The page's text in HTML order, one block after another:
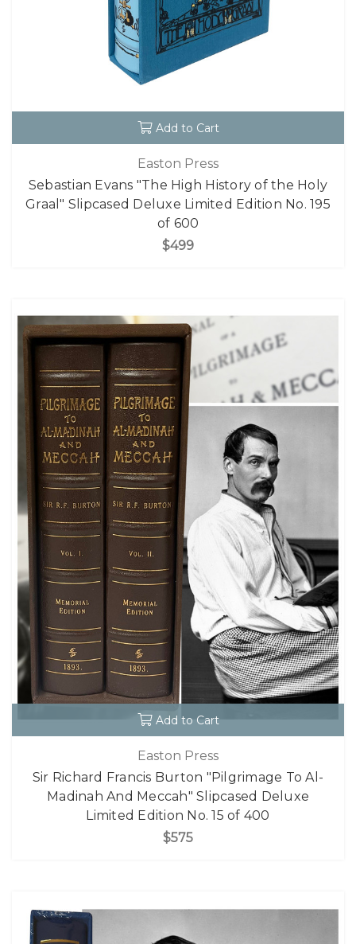
Add to Cart
Easton Press
Sebastian Evans "The High History of the Holy
Graal" Slipcased Deluxe Limited Edition No. 195
of 600
$499
Add to Cart
Easton Press
Sir Richard Francis Burton "Pilgrimage To Al-
Madinah And Meccah" Slipcased Deluxe
Limited Edition No. 15 of 400
$575